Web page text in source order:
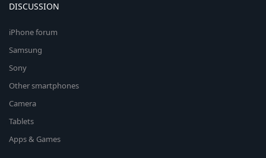
DISCUSSION
iPhone forum
Samsung
Sony
Other smartphones
Camera
Tablets
Apps & Games